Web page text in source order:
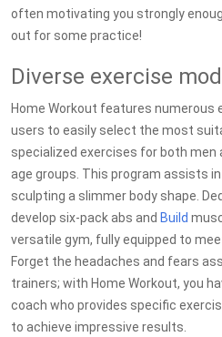
often motivating you strongly
out for some practice!
Diverse exercise
Home Workout features numerous
users to easily select the most
specialized exercises for both men
age groups. This program assists
sculpting a slimmer body shape.
develop six-pack abs and Build
versatile gym, fully equipped to
Forget the headaches and fears
trainers; with Home Workout, you
coach who provides specific
to achieve impressive results.